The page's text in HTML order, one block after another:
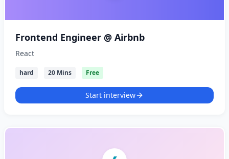
Frontend Engineer @ Airbnb
React
hard 20 Mins Free
Start interview